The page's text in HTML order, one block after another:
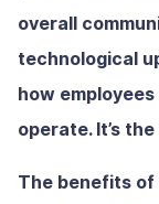
overall
technological
how
operate. It’s
The benefits of